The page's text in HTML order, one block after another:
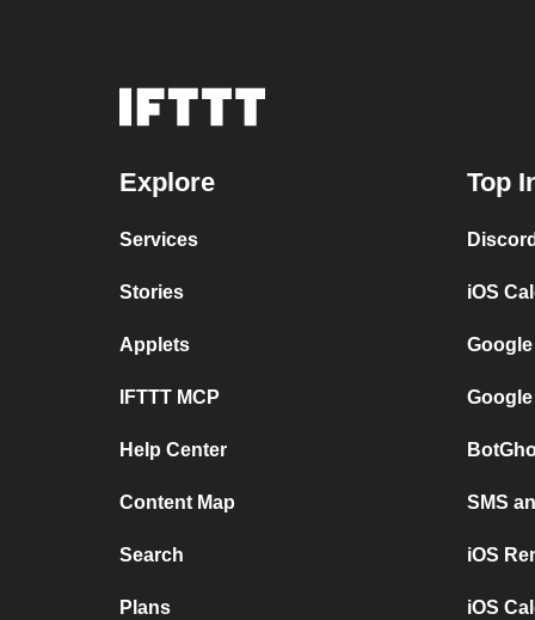
Explore
Services
Stories
Applets
IFTTT MCP
Help Center
Content Map
Search
Plans
Top
iOS
SMS
iOS
iOS